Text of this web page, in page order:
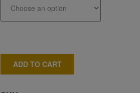
ADD TO CART